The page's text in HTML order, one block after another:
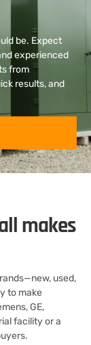
be. Expect
experienced
from
results, and
makes
used,
to make
GE,
facility or a